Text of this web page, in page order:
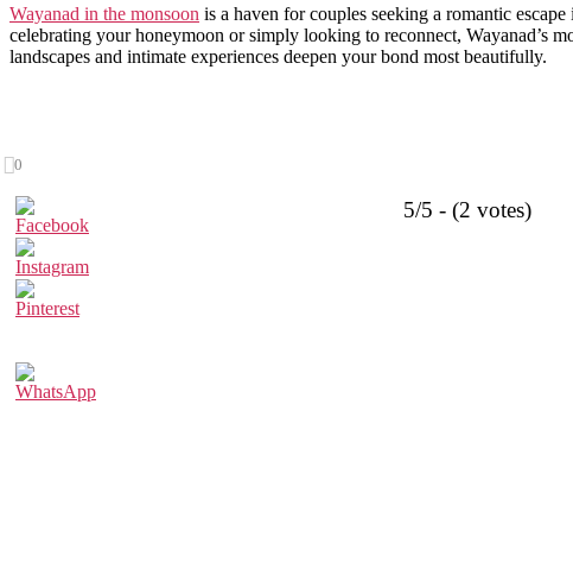
Wayanad in the monsoon is a haven for couples seeking a romantic
celebrating your honeymoon or simply looking to reconnect, Wayanad’s
landscapes and intimate experiences deepen your bond most beautifully.
0
5/5 - (2 votes)